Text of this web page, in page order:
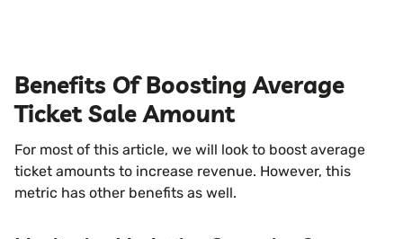
Benefits Of Boosting Average
Ticket Sale Amount
For most of this article, we will look to boost average
ticket amounts to increase revenue. However, this
metric has other benefits as well.